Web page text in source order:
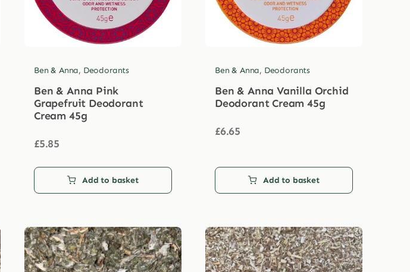
Ben & Anna, Deodorants
Ben & Anna Pink
Grapefruit Deodorant
Cream 45g
£5.85
Add to basket
Ben & Anna, Deodorants
Ben & Anna Vanilla Orchid
Deodorant Cream 45g
£6.65
Add to basket